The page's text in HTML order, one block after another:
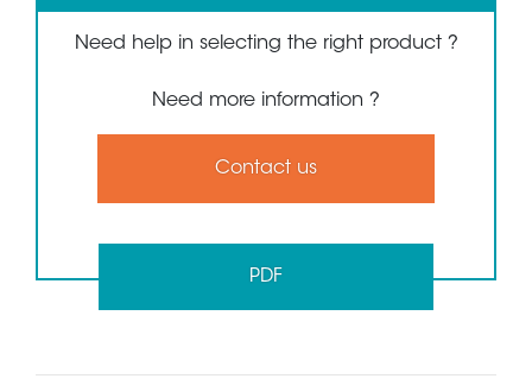
Need help in selecting the right product ?
Need more information ?
Contact us
PDF